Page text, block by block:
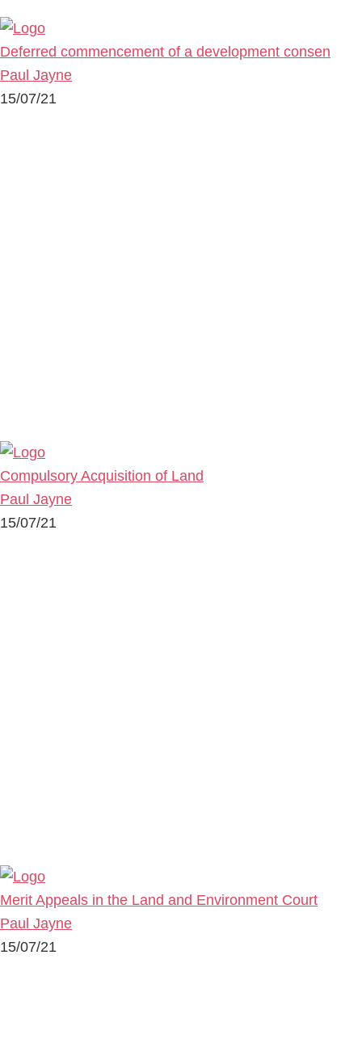
Deferred commencement of a development consen
Paul Jayne
15/07/21
Compulsory Acquisition of Land
Paul Jayne
15/07/21
Merit Appeals in the Land and Environment Court
Paul Jayne
15/07/21